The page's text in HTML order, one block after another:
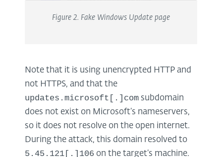
Figure 2. Fake Windows Update page
Note that it is using unencrypted HTTP and
not HTTPS, and that the
updates.microsoft[.]com subdomain
does not exist on Microsoft’s nameservers,
so it does not resolve on the open internet.
During the attack, this domain resolved to
5.45.121[.]106 on the target’s machine.